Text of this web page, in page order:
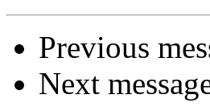
Previous
Next